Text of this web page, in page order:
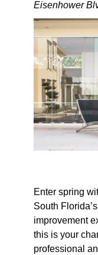
Eisenhower
Enter spring
South
improvement
this is your
professional